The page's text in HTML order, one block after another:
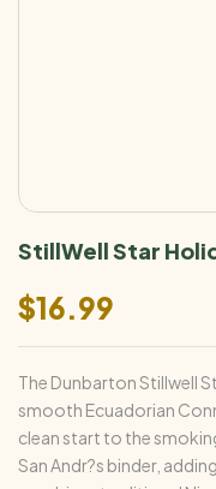
StillWell Star
$16.99
The Dunbarton Stillwell
smooth Ecuadorian
clean start to the
San Andr?s binder,